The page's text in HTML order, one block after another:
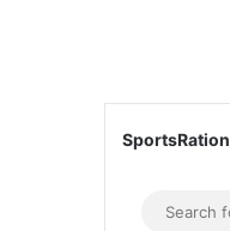
SportsRation
Sidebar